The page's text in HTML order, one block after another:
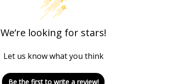
We’re looking for stars!
Let us know what you think
Be the first to write a review!